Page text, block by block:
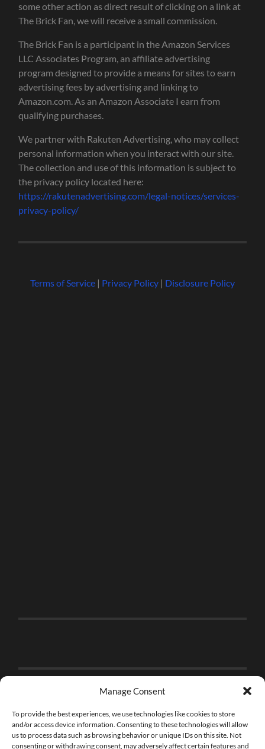
Manage Consent
To provide the best experiences, we use technologies like cookies to store
and/or access device information. Consenting to these technologies will allow
us to process data such as browsing behavior or unique IDs on this site. Not
consenting or withdrawing consent, may adversely affect certain features and
some other action as direct result of clicking on a link at
The Brick Fan, we will receive a small commission.
The Brick Fan is a participant in the Amazon Services
LLC Associates Program, an affiliate advertising
program designed to provide a means for sites to earn
advertising fees by advertising and linking to
Amazon.com. As an Amazon Associate I earn from
qualifying purchases.
We partner with Rakuten Advertising, who may collect
personal information when you interact with our site.
The collection and use of this information is subject to
the privacy policy located here:
https://rakutenadvertising.com/legal-notices/services-
privacy-policy/
Terms of Service| Privacy Policy| Disclosure Policy